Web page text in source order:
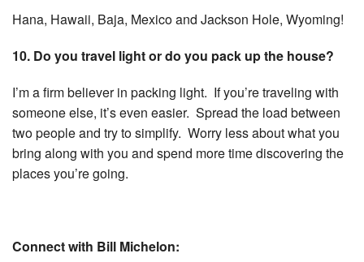
Hana, Hawaii, Baja, Mexico and Jackson Hole, Wyoming!
10. Do you travel light or do you pack up the house?
I’m a firm believer in packing light. If you’re traveling with
someone else, it’s even easier. Spread the load between
two people and try to simplify. Worry less about what you
bring along with you and spend more time discovering the
places you’re going.
Connect with Bill Michelon: